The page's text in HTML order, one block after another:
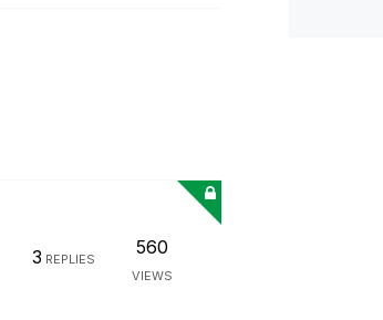
3 REPLIES
560
VIEWS